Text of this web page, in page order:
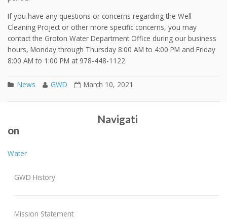
If you have any questions or concerns regarding the Well
Cleaning Project or other more specific concerns, you may
contact the Groton Water Department Office during our business
hours, Monday through Thursday 8:00 AM to 4:00 PM and Friday
8:00 AM to 1:00 PM at 978-448-1122.
News GWD March 10, 2021
Navigati
on
Water
GWD History
Mission Statement